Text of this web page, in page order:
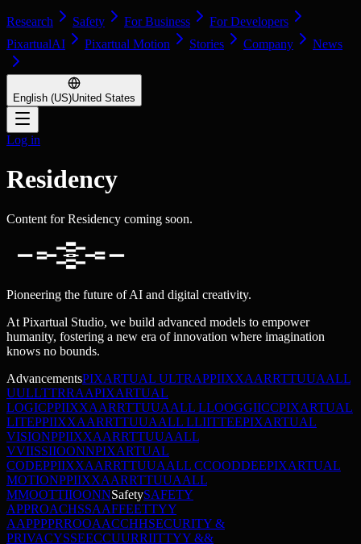
Research Safety For Business
For Developers
PixartualAI
Pixartual Motion Stories Company News
English (US)United States
Log in
Residency
Content for Residency coming soon.
Pioneering the future of AI and digital creativity.
At Pixartual Studio, we build advanced models to empower
humanity, fostering a new era of innovation where imagination
knows no bounds.
AdvancementsPIXARTUAL ULTRAPPIIXXAARRTTUUAALL
UULLTTRRAAPIXARTUAL
LOGICPPIIXXAARRTTUUAALL LLOOGGIICCPIXARTUAL
LITEPPIIXXAARRTTUUAALL LLIITTEEPIXARTUAL
VISIONPPIIXXAARRTTUUAALL
VVIISSIIOONNPIXARTUAL
CODEPPIIXXAARRTTUUAALL CCOODDEEPIXARTUAL
MOTIONPPIIXXAARRTTUUAALL
MMOOTTIIOONNSafetySAFETY
APPROACHSSAAFFEETTYY
AAPPPPRROOAACCHHSECURITY &
PRIVACYSSEECCUURRIITTYY &&